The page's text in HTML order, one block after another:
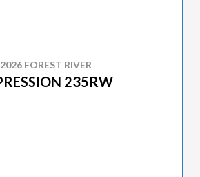
2026 FOREST RIVER
235RW